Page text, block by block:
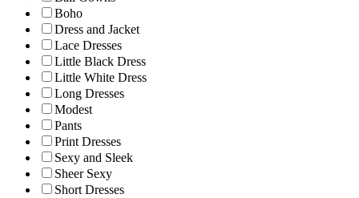
Boho
Dress and Jacket
Lace Dresses
Little Black Dress
Little White Dress
Long Dresses
Modest
Pants
Print Dresses
Sexy and Sleek
Sheer Sexy
Short Dresses